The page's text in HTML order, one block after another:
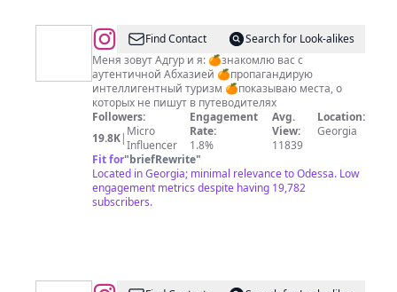
@Гид
по
Абхазии
Экскурсии
Туры
Find Contact
Search for Look-alikes
Меня зовут Адгур и я: 🍊знакомлю вас с
аутентичной Абхазией 🍊пропагандирую
интеллигентный туризм 🍊показываю места, о
которых не пишут в путеводителях
Followers:
19.8K| Micro
Influencer
Engagement
Rate:
1.8%
Avg.
View:
11839
Location:
Georgia
Fit for"briefRewrite"
Located in Georgia; minimal relevance to Odessa. Low
engagement metrics despite having 19,782
subscribers.